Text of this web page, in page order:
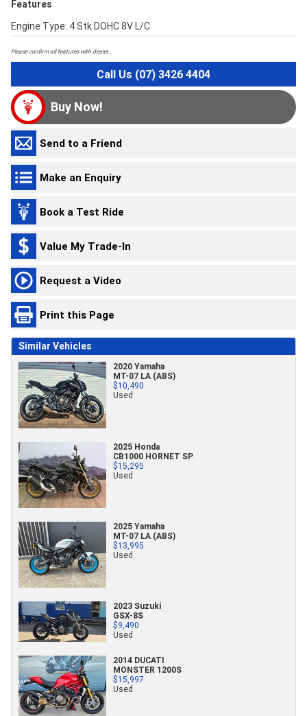
Features
Engine Type: 4 Stk DOHC 8V L/C
Please confirm all features with dealer.
Call Us (07) 3426 4404
Buy Now!
Send to a Friend
Make an Enquiry
Book a Test Ride
Value My Trade-In
Request a Video
Print this Page
Similar Vehicles
2020 Yamaha
MT-07 LA (ABS)
$10,490
Used
2025 Honda
CB1000 HORNET SP
$15,295
Used
2025 Yamaha
MT-07 LA (ABS)
$13,995
Used
2023 Suzuki
GSX-8S
$9,490
Used
2014 DUCATI
MONSTER 1200S
$15,997
Used